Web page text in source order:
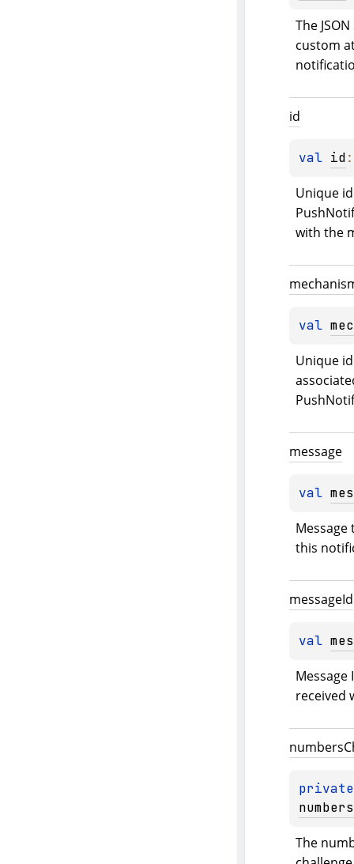
The
custom
id
val id
Unique
with the
val
Unique
message
val
Message
this
messageId
val
received
numbers
The